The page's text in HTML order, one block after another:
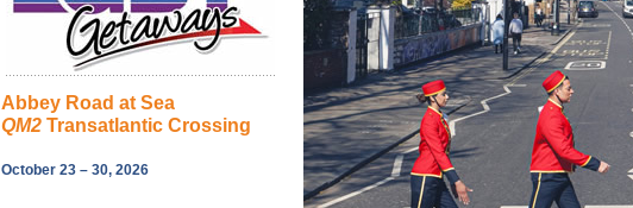
Abbey Road at Sea
QM2 Transatlantic Crossing
October 23 – 30, 2026